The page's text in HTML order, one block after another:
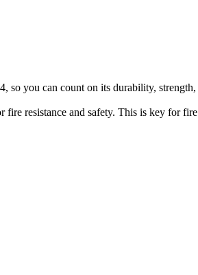
you can count on its durability,
resistance and safety. This is key for